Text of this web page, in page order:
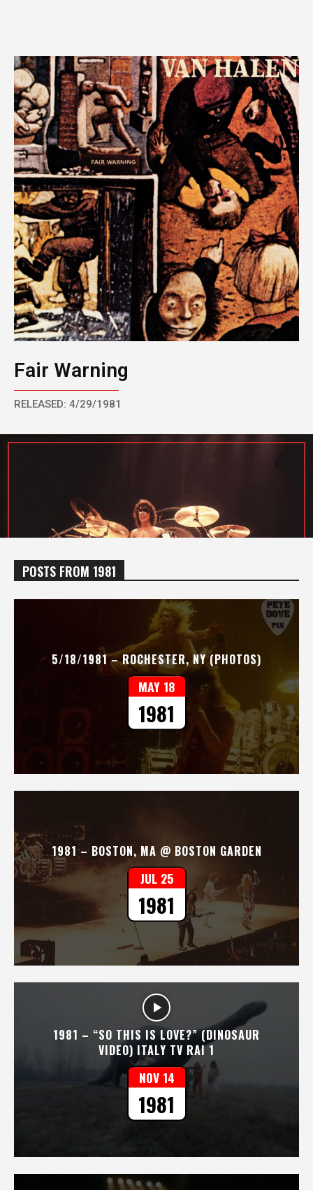
Fair Warning
RELEASED: 4/29/1981
POSTS FROM 1981
5/18/1981 – ROCHESTER, NY (PHOTOS)
MAY 18
1981
1981 – BOSTON, MA @ BOSTON GARDEN
JUL 25
1981
1981 – “SO THIS IS LOVE?” (DINOSAUR
VIDEO) ITALY TV RAI 1
NOV 14
1981